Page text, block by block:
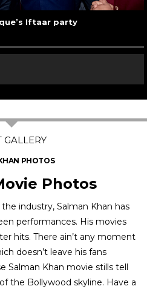
Iftaar party
PHOTOS
Photos
industry, Salman Khan has
performances. His movies
hits. There ain’t any moment
doesn’t leave his fans
Salman Khan movie stills tell
the Bollywood skyline. Have a